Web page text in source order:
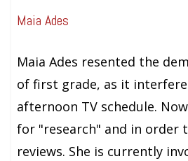
Maia Ades
Maia Ades resented the
of first grade, as it
afternoon TV schedule.
for "research" and in order
reviews. She is currently